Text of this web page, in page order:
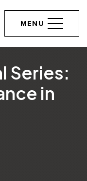
MENU
Series:
in